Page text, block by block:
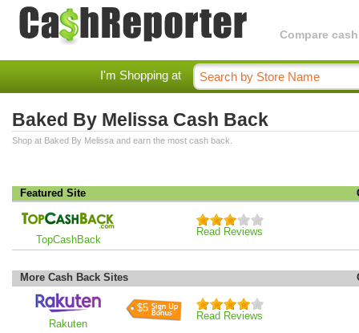
Compare
I'm Shopping at
Baked By Melissa Cash Back
Shop at Baked By Melissa and earn the most cash back.
Featured Site
TopCashBack
Read Reviews
More Cash Back Sites
Rakuten
$5
Read Reviews